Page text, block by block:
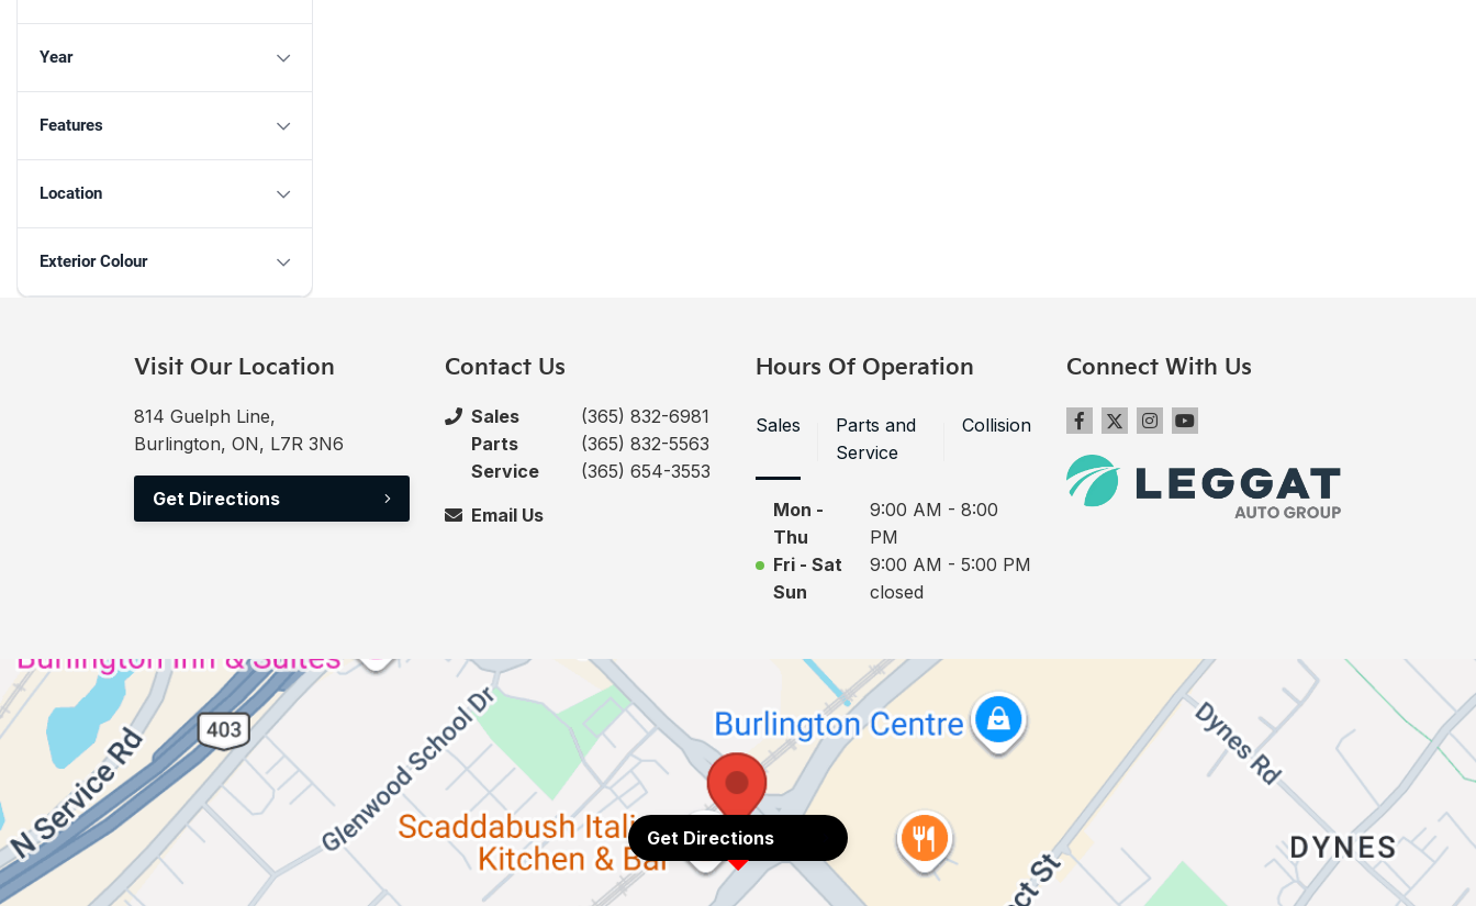
Year
Features
Location
Exterior Colour
Visit Our Location
814 Guelph Line,
Burlington, ON, L7R 3N6
Get Directions
Contact Us
Sales
(365) 832-6981
Parts
(365) 832-5563
Service
(365) 654-3553
Email Us
Hours Of Operation
Sales
Parts and
Service
Collision
Mon -
Thu
9:00 AM - 8:00
PM
Fri - Sat
9:00 AM - 5:00 PM
Sun
closed
Connect With Us
Get Directions